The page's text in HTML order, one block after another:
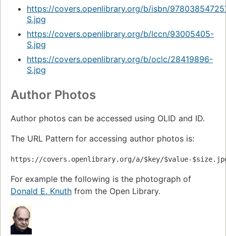
https://covers.openlibrary.org/b/isbn/
S.jpg
https://covers.openlibrary.org/b/lccn/93005405-
S.jpg
https://covers.openlibrary.org/b/oclc/28419896-
S.jpg
Author Photos
Author photos can be accessed using OLID and ID.
The URL Pattern for accessing author photos is:
https://covers.openlibrary.org/a/$key/$value-
For example the following is the photograph of
Donald E. Knuth from the Open Library.